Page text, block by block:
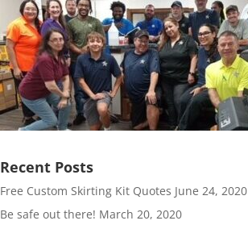
Recent Posts
Free Custom Skirting Kit Quotes June 24, 2020
Be safe out there! March 20, 2020